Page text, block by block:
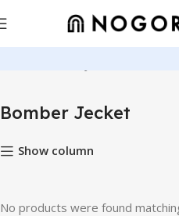
Bomber Jecket
Show column
No products were found